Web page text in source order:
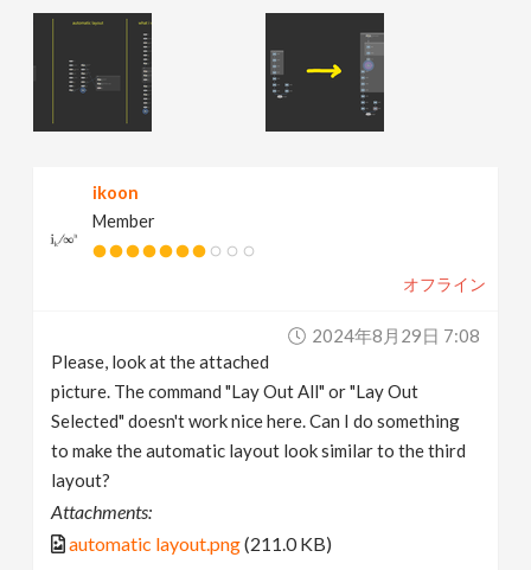
a
ikoon
Member
オフライン
2024年8月29日 7:08
Please, look at the attached
picture. The command "Lay Out All" or "Lay Out
Selected" doesn't work nice here. Can I do something
to make the automatic layout look similar to the third
layout?
Attachments:
automatic layout.png(211.0 KB)